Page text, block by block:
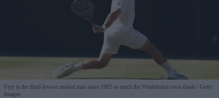
Fery is the third-lowest ranked man since 1985 to reach the Wimbledon semi-finals
Getty
Images